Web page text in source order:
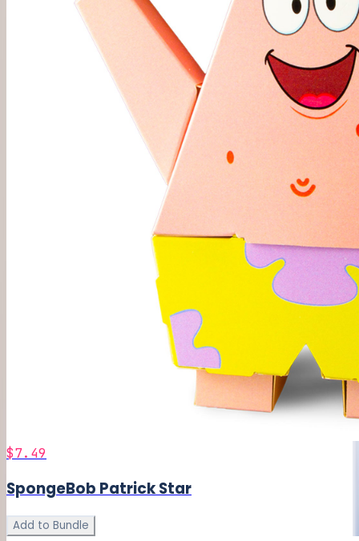
$7.49
SpongeBob Patrick Star
Add to Bundle